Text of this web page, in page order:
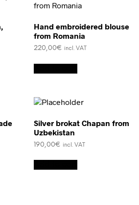
Hand embroidered blouse
from Romania
220,00€ incl. VAT
Silver brokat Chapan from
Uzbekistan
190,00€ incl. VAT